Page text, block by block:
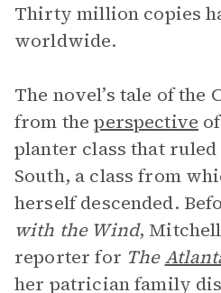
Thirty million copies
worldwide.
The novel’s tale of the
from theperspective
planter class that
South, a class from
herself descended.
with the Wind,
reporter for The
her patrician family